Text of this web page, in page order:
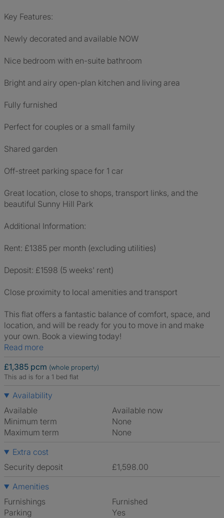
Key Features:
Newly decorated and available NOW
Nice bedroom with en-suite bathroom
Bright and airy open-plan kitchen and living area
Fully furnished
Perfect for couples or a small family
Shared garden
Off-street parking space for 1 car
Great location, close to shops, transport links, and the
beautiful Sunny Hill Park
Additional Information:
Rent: £1385 per month (excluding utilities)
Deposit: £1598 (5 weeks' rent)
Close proximity to local amenities and transport
This flat offers a fantastic balance of comfort, space, and
location, and will be ready for you to move in and make
your own. Book a viewing today!
Read more
£1,385 pcm (whole property)
This ad is for a 1 bed flat
Availability
Available
Available now
Minimum term
None
Maximum term
None
Extra cost
Security deposit
£1,598.00
Amenities
Furnishings
Furnished
Parking
Yes